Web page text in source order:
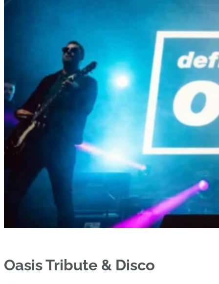
Oasis Tribute & Disco